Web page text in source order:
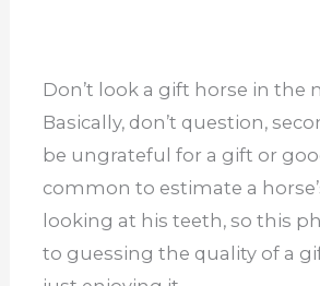
Don’t look a gift horse in the
Basically, don’t question,
be ungrateful for a gift or
common to estimate a
looking at his teeth, so this
to guessing the quality of a